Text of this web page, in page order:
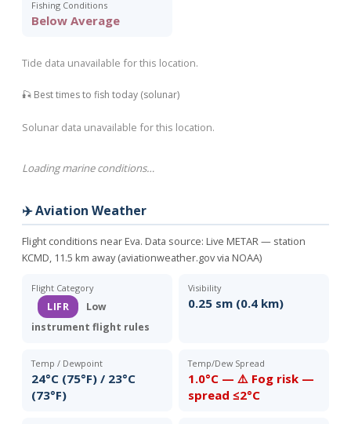
Fishing Conditions
Below Average
Tide data unavailable for this location.
🎣 Best times to fish today (solunar)
Solunar data unavailable for this location.
Loading marine conditions…
✈️ Aviation Weather
Flight conditions near Eva. Data source: Live METAR — station
KCMD, 11.5 km away (aviationweather.gov via NOAA)
Flight Category
LIFR
Low
instrument flight rules
Visibility
0.25 sm (0.4 km)
Temp / Dewpoint
24°C (75°F) / 23°C
(73°F)
Temp/Dew Spread
1.0°C — ⚠️ Fog risk —
spread ≤2°C